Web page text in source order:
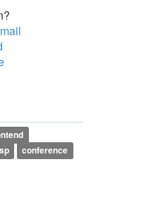
conference